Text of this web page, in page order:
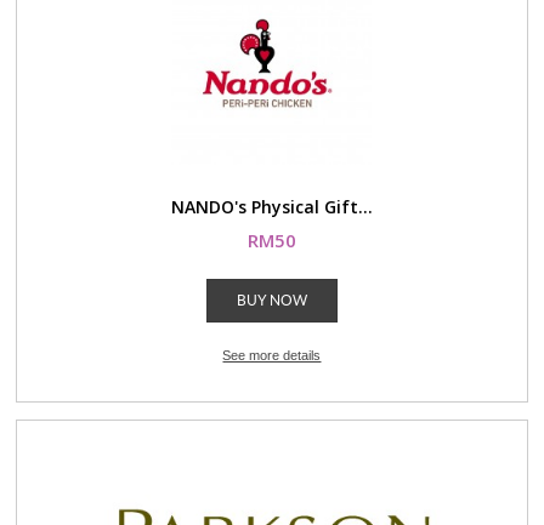
NANDO's Physical Gift...
RM50
BUY NOW
See more details